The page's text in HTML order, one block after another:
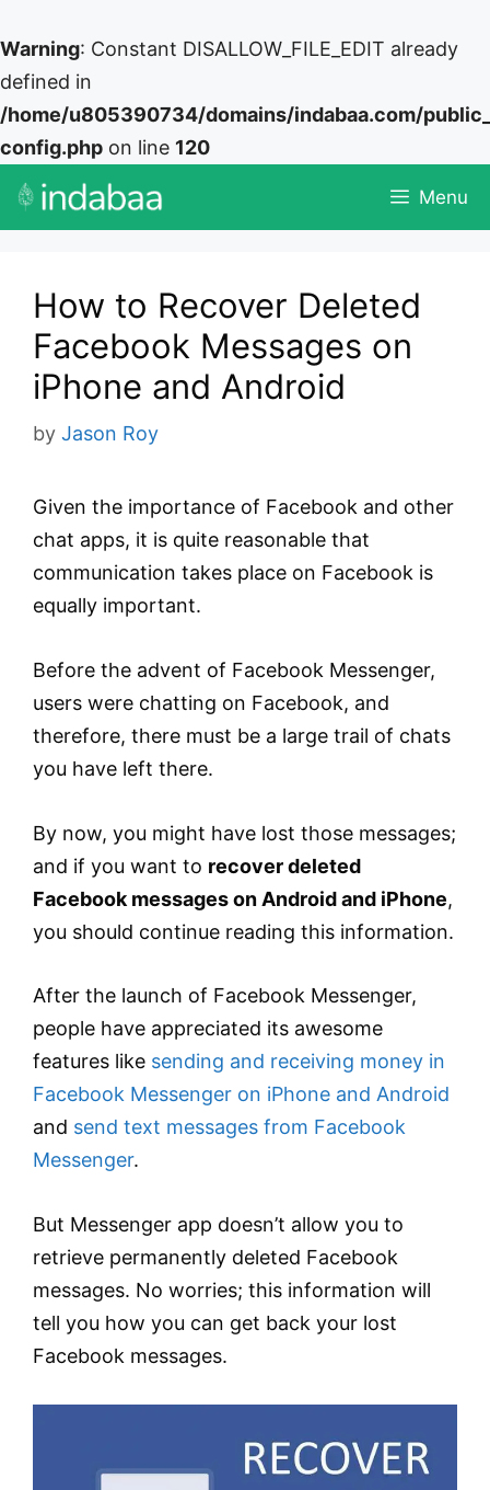
Warning: Constant DISALLOW_FILE_EDIT already
defined in
/home/u805390734/domains/indabaa.com/
config.php on line 120
Skip
Menu
How to Recover Deleted
Facebook Messages on
iPhone and Android
by Jason Roy
Given the importance of Facebook and other
chat apps, it is quite reasonable that
communication takes place on Facebook is
equally important.
Before the advent of Facebook Messenger,
users were chatting on Facebook, and
therefore, there must be a large trail of chats
you have left there.
By now, you might have lost those messages;
and if you want to recover deleted
Facebook messages on Android and iPhone,
you should continue reading this information.
After the launch of Facebook Messenger,
people have appreciated its awesome
features like sending and receiving money in
Facebook Messenger on iPhone and Android
and send text messages from Facebook
Messenger.
But Messenger app doesn’t allow you to
retrieve permanently deleted Facebook
messages. No worries; this information will
tell you how you can get back your lost
Facebook messages.